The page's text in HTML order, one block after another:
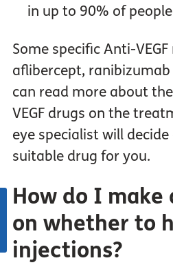
in up to 90% of
Some specific Anti-
aflibercept,
can read more about
VEGF drugs on the
eye specialist will
suitable drug for you.
How do I make
on whether to
injections?